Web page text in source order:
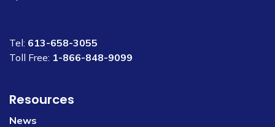
Tel: 613-658-3055
Toll Free: 1-866-848-9099
Resources
News